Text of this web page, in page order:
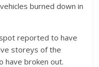
burned down in
reported to have
storeys of the
have broken out.